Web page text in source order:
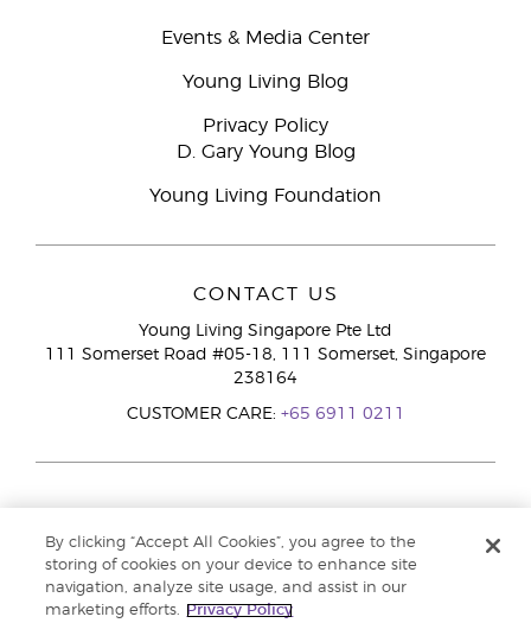
Events & Media Center
Young Living Blog
Privacy Policy
D. Gary Young Blog
Young Living Foundation
CONTACT US
Young Living Singapore Pte Ltd
111 Somerset Road #05-18, 111 Somerset, Singapore
238164
CUSTOMER CARE: +65 6911 0211
By clicking “Accept All Cookies”, you agree to the
storing of cookies on your device to enhance site
navigation, analyze site usage, and assist in our
marketing efforts.
Privacy Policy